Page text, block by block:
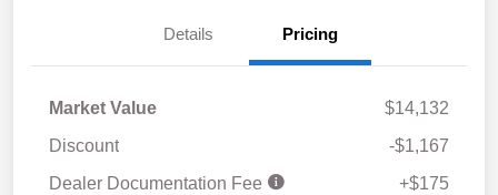
Details Pricing
Market Value
$14,132
Discount
-$1,167
Dealer Documentation Fee
+$175